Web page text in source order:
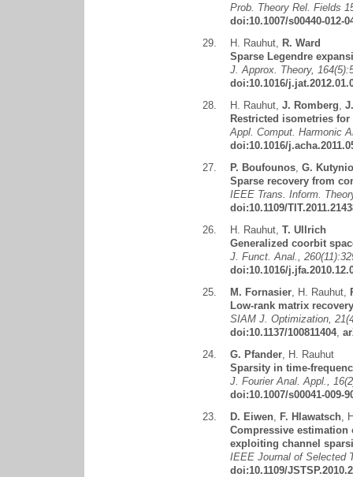
Prob. Theory Rel. Fields
doi:10.1007/s00440-012-
29.
H. Rauhut, R. Ward
Sparse Legendre
J. Approx. Theory,
doi:10.1016/
28.
H. Rauhut, J. Romberg
Restricted isometries
Appl. Comput. Harmonic
doi:10.1016/
27.
P. Boufounos, G.
Sparse recovery from
IEEE Trans. Inform.
doi:10.1109/
26.
H. Rauhut, T. Ullrich
Generalized coorbit
J. Funct. Anal.,
doi:10.1016/
25.
M. Fornasier, H. Rauhut,
Low-rank matrix
SIAM J. Optimization,
doi:10.1137/100811404,
24.
G. Pfander, H. Rauhut
Sparsity in time-
J. Fourier Anal. Appl.,
doi:10.1007/s00041-009-
23.
D. Eiwen, F. Hlawatsch,
Compressive
exploiting channel
IEEE Journal of Selected
doi:10.1109/